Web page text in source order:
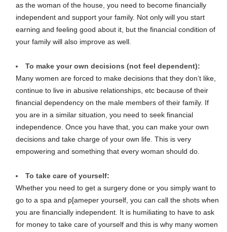
as the woman of the house, you need to become financially
independent and support your family. Not only will you start
earning and feeling good about it, but the financial condition of
your family will also improve as well.
To make your own decisions (not feel dependent):
Many women are forced to make decisions that they don’t like,
continue to live in abusive relationships, etc because of their
financial dependency on the male members of their family. If
you are in a similar situation, you need to seek financial
independence. Once you have that, you can make your own
decisions and take charge of your own life. This is very
empowering and something that every woman should do.
To take care of yourself:
Whether you need to get a surgery done or you simply want to
go to a spa and p[ameper yourself, you can call the shots when
you are financially independent. It is humiliating to have to ask
for money to take care of yourself and this is why many women